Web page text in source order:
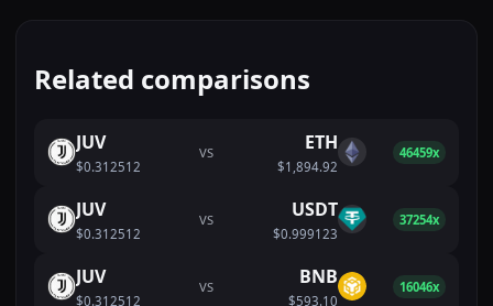
Related comparisons
JUV
$0.312512
VS ETH
$1,894.92
46459x
JUV
$0.312512
VS USDT
$0.999123
37254x
JUV
$0.312512
VS BNB
$593.10
16046x